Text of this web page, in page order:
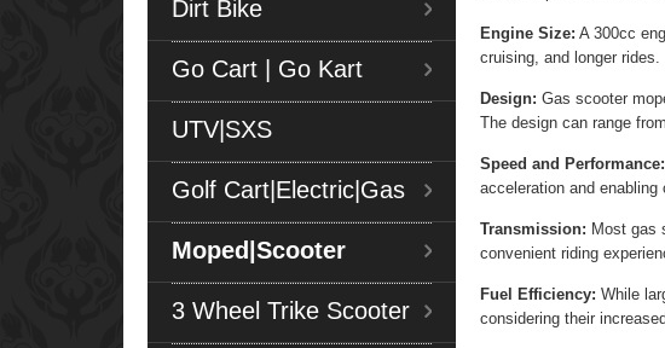
Dirt Bike
Go Cart | Go Kart
UTV|SXS
Golf Cart|Electric|Gas
Moped|Scooter
3 Wheel Trike Scooter
Engine Size: A 300cc
cruising, and longer rides.
Design: Gas scooter
The design can range
Speed and Performance:
acceleration and enabling
Transmission: Most gas
convenient riding
Fuel Efficiency: While
considering their